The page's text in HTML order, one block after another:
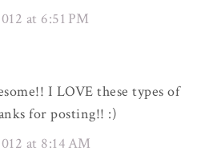
at 6:51 PM
I LOVE these types of
for posting!! :)
at 8:14 AM